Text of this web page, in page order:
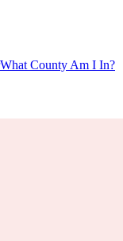
What County Am I In?